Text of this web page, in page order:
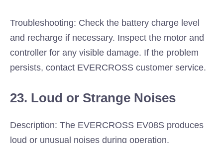
Troubleshooting: Check the battery charge level
and recharge if necessary. Inspect the motor and
controller for any visible damage. If the problem
persists, contact EVERCROSS customer service.
23. Loud or Strange Noises
Description: The EVERCROSS EV08S produces
loud or unusual noises during operation.